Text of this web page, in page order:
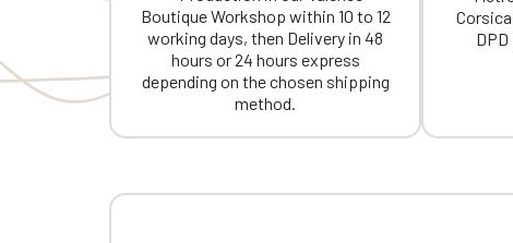
Boutique Workshop within 10 to 12
working days, then Delivery in 48
hours or 24 hours express
depending on the chosen shipping
method.